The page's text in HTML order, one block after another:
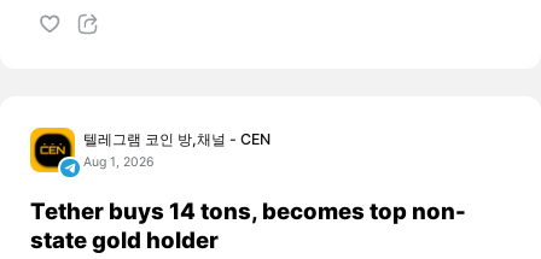
텔레그램 코인 방,채널 - CEN
Aug 1, 2026
Tether buys 14 tons, becomes top non-
state gold holder